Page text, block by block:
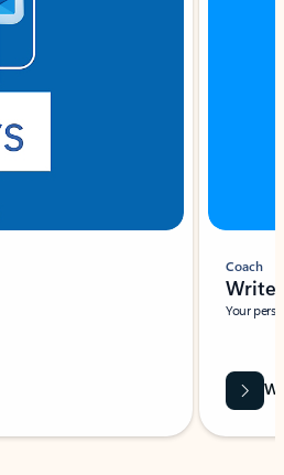
Coach
Write
Your